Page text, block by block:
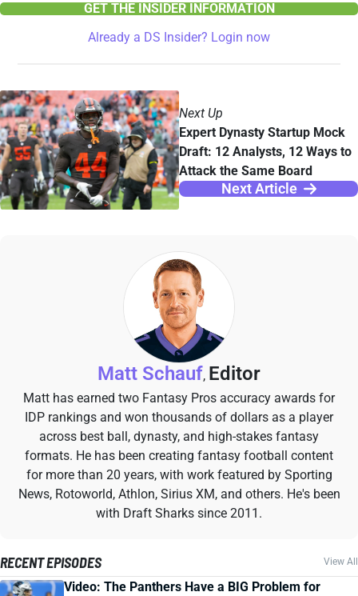
GET THE INSIDER INFORMATION
Already a DS Insider? Login now
Next Up
Expert Dynasty Startup Mock
Draft: 12 Analysts, 12 Ways to
Attack the Same Board
Next Article
Matt Schauf, Editor
Matt has earned two Fantasy Pros accuracy awards for
IDP rankings and won thousands of dollars as a player
across best ball, dynasty, and high-stakes fantasy
formats. He has been creating fantasy football content
for more than 20 years, with work featured by Sporting
News, Rotoworld, Athlon, Sirius XM, and others. He's been
with Draft Sharks since 2011.
RECENT EPISODES View All
Video: The Panthers Have a BIG Problem for